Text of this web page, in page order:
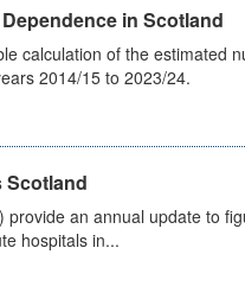
in Scotland
calculation of the estimated
2014/15 to 2023/24.
Scotland
provide an annual update to
hospitals in...